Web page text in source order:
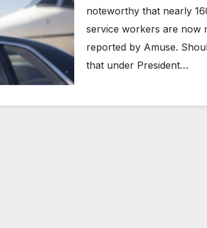
noteworthy that nearly
service workers are now
reported by Amuse.
that under President…